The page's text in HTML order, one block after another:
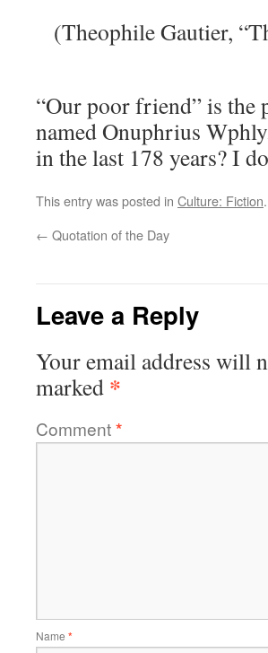
(Theophile Gautier,
“Our poor friend” is the
named Onuphrius
in the last 178 years? I
This entry was posted in Culture: Fiction
← Quotation of the Day
Leave a Reply
Your email address will
marked *
Comment*
Name *